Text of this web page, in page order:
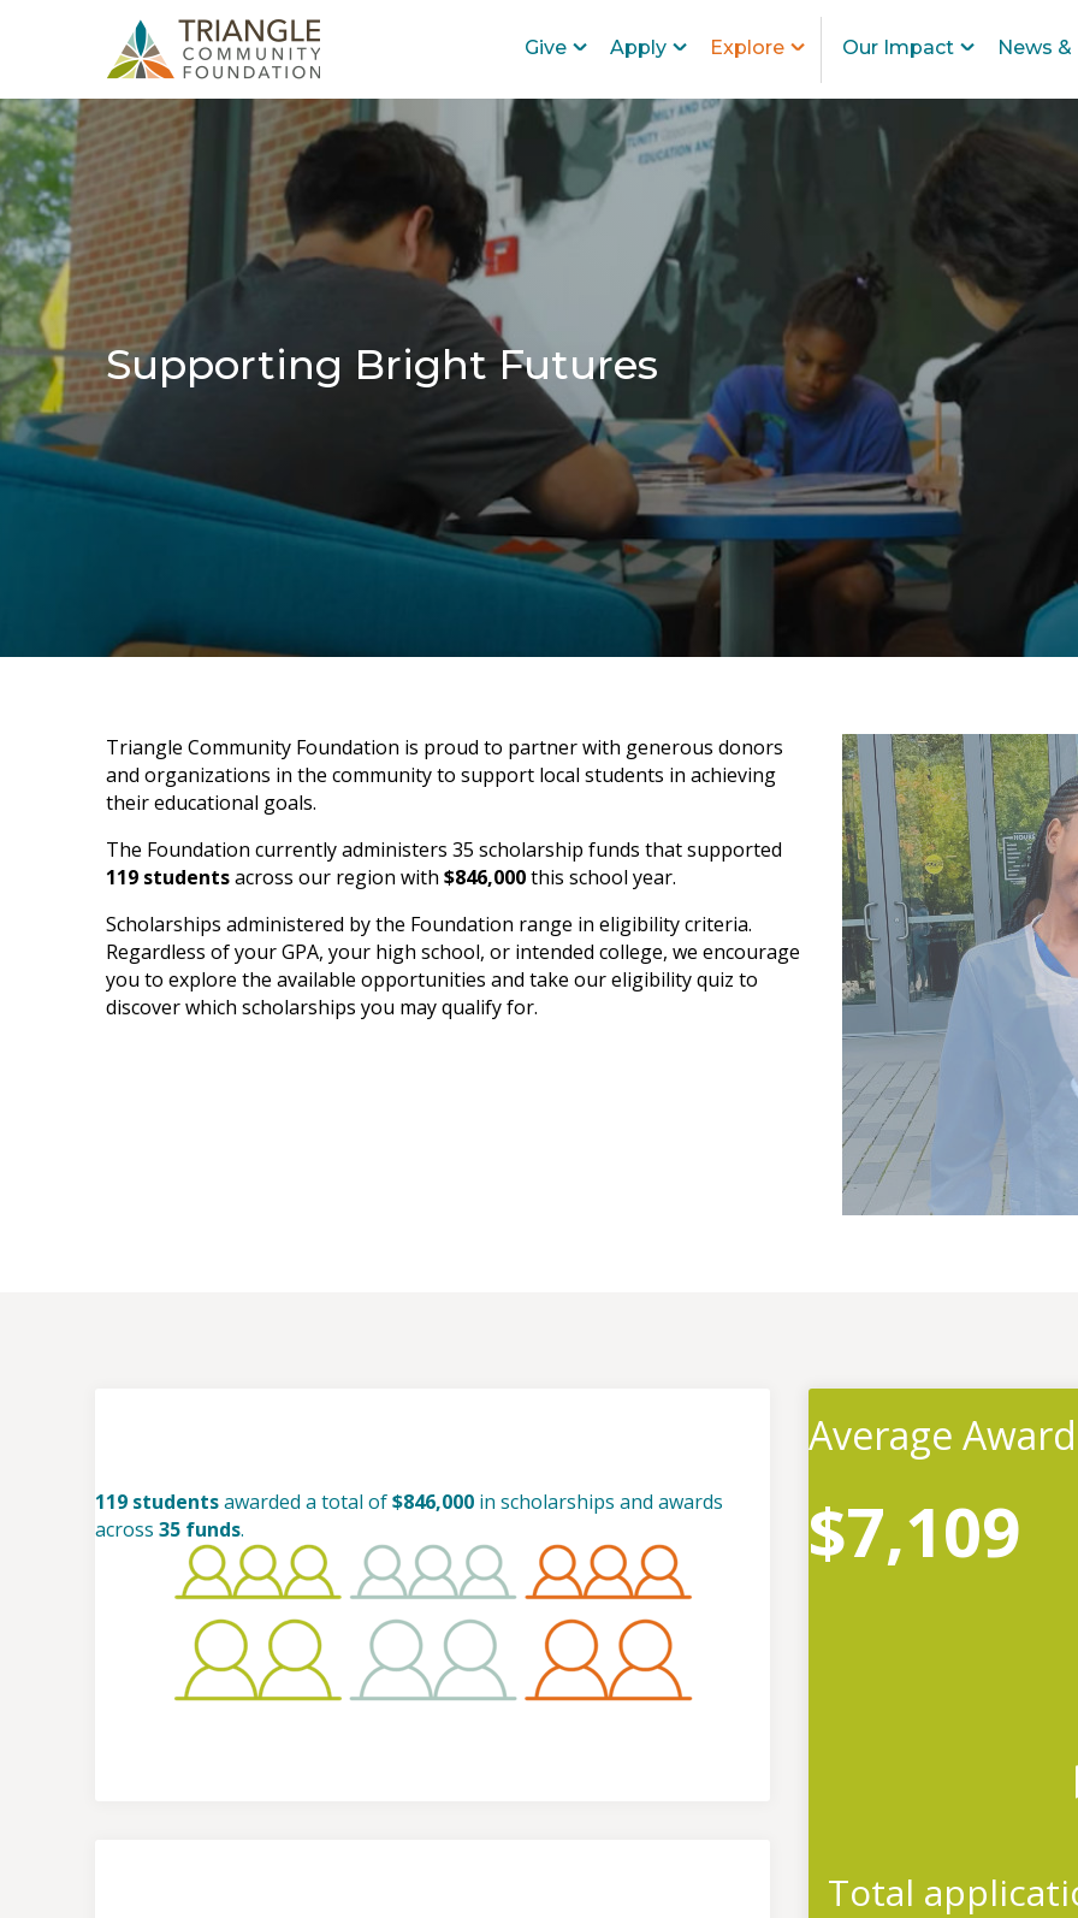
Give Apply Explore Our Impact News
Supporting Bright Futures
Triangle Community Foundation is proud to partner with generous donors
and organizations in the community to support local students in achieving
their educational goals.
The Foundation currently administers 35 scholarship funds that supported
119 studentsacross our region with $846,000this school year.
Scholarships administered by the Foundation range in eligibility criteria.
Regardless of your GPA, your high school, or intended college, we encourage
you to explore the available opportunities and take our eligibility quiz to
discover which scholarships you may qualify for.
119 studentsawarded a total of$846,000 in scholarships and awards
across 35 funds.
Average
$7,109
Total